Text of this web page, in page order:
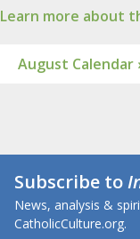
Learn more about
August Calendar
Subscribe to
News, analysis &
CatholicCulture.org.